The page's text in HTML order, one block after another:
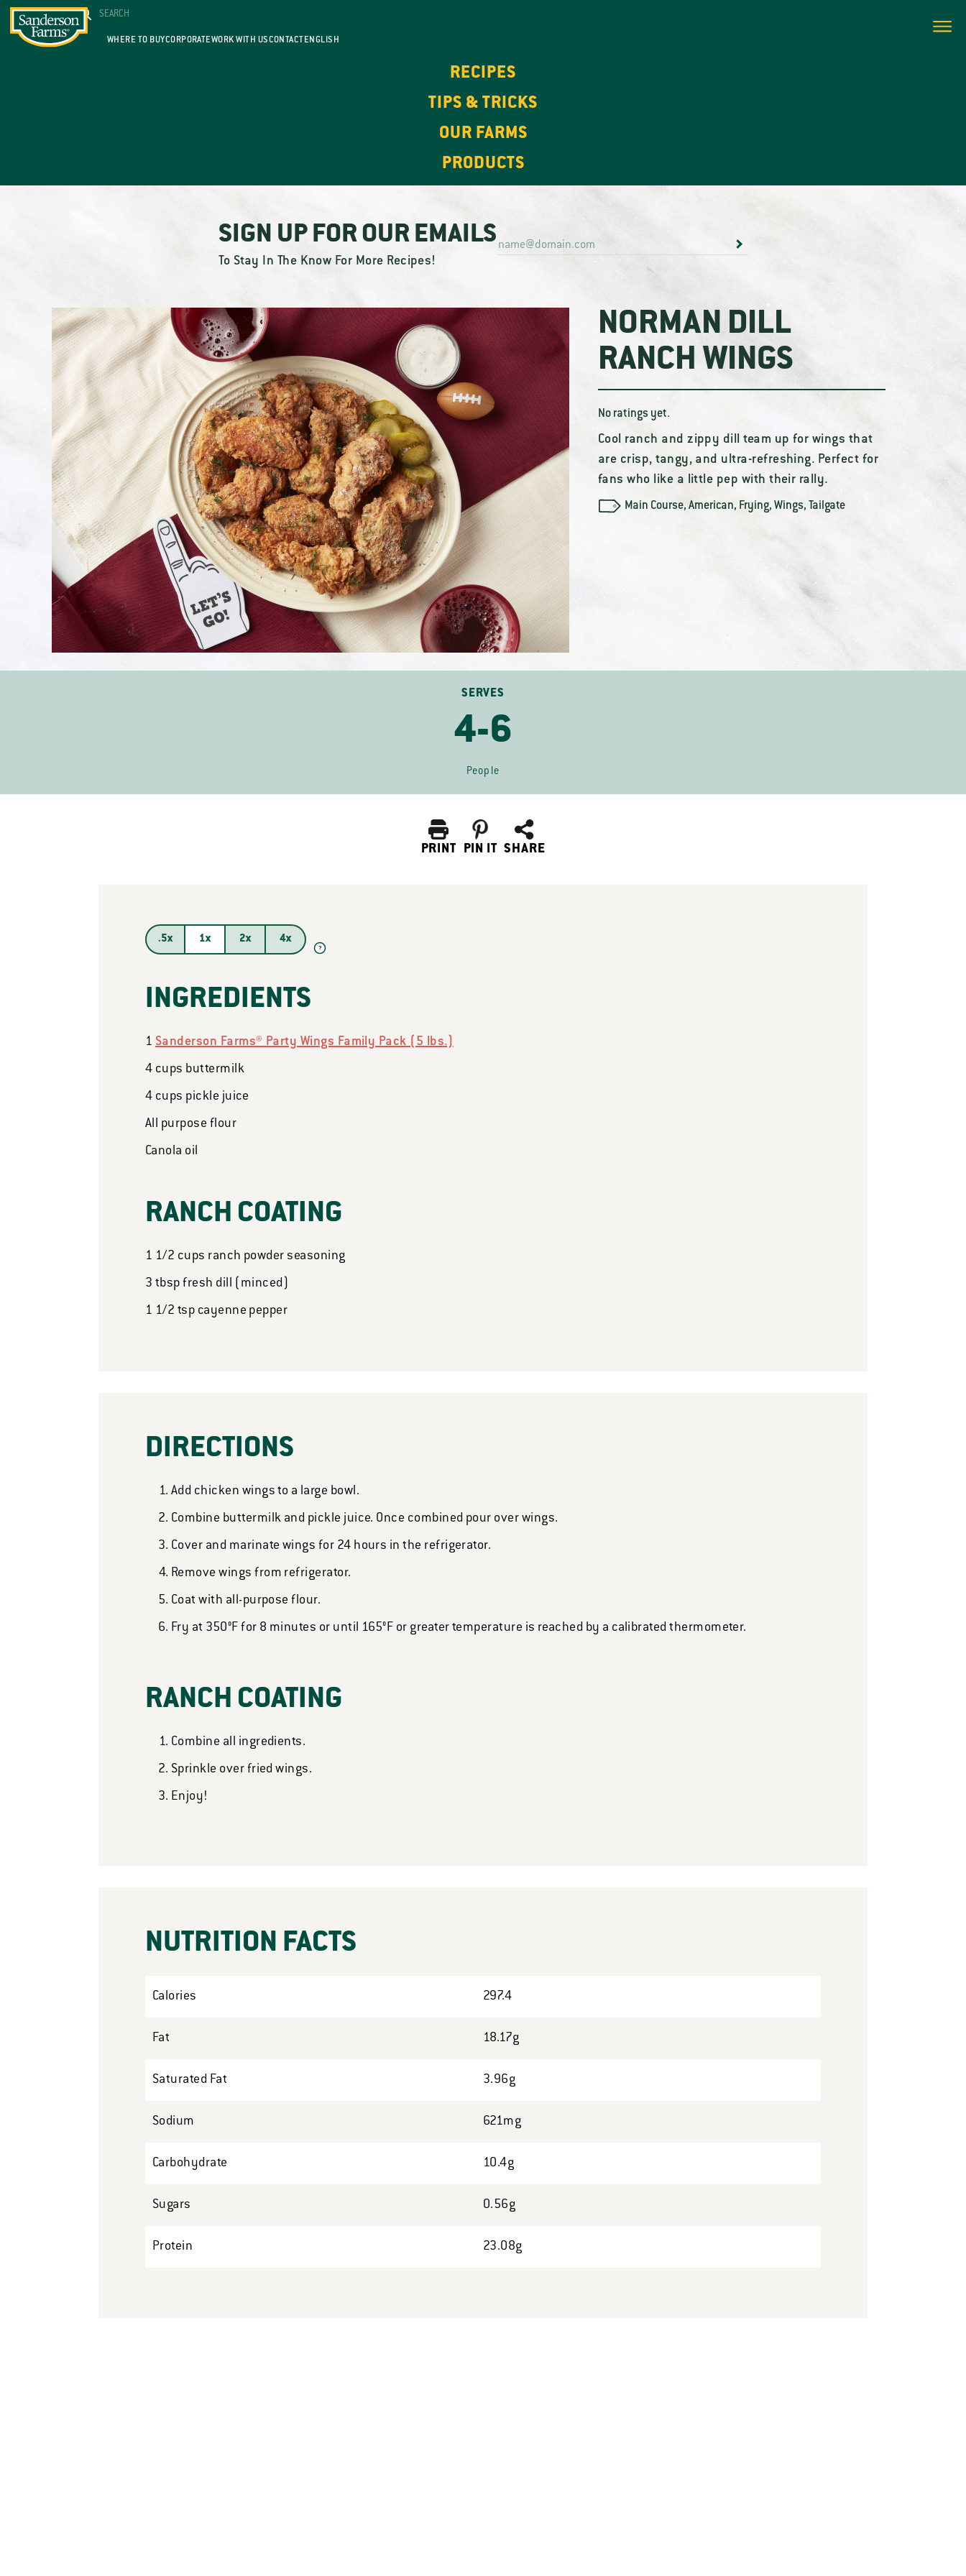
WHERE TO BUYCORPORATEWORK WITH USCONTACT ENGLISH
RECIPES
TIPS & TRICKS
OUR FARMS
PRODUCTS
SIGN UP FOR OUR EMAILS
To Stay In The Know For More Recipes!
NORMAN DILL
RANCH WINGS
No ratings yet.
Cool ranch and zippy dill team up for wings that
are crisp, tangy, and ultra-refreshing. Perfect for
fans who like a little pep with their rally.
Main Course, American, Frying, Wings, Tailgate
SERVES
4-6
People
PRINT PIN IT SHARE
.5x 1x 2x 4x
?
INGREDIENTS
1 Sanderson Farms® Party Wings Family Pack (5 lbs.)
4 cups buttermilk
4 cups pickle juice
All purpose flour
Canola oil
RANCH COATING
1 1/2 cups ranch powder seasoning
3 tbsp fresh dill (minced)
1 1/2 tsp cayenne pepper
DIRECTIONS
Add chicken wings to a large bowl.
Combine buttermilk and pickle juice. Once combined pour over wings.
Cover and marinate wings for 24 hours in the refrigerator.
Remove wings from refrigerator.
Coat with all-purpose flour.
Fry at 350°F for 8 minutes or until 165°F or greater temperature is reached by a calibrated thermometer.
RANCH COATING
Combine all ingredients.
Sprinkle over fried wings.
Enjoy!
NUTRITION FACTS
Calories 297.4
Fat 18.17g
Saturated Fat 3.96g
Sodium 621mg
Carbohydrate 10.4g
Sugars 0.56g
Protein 23.08g